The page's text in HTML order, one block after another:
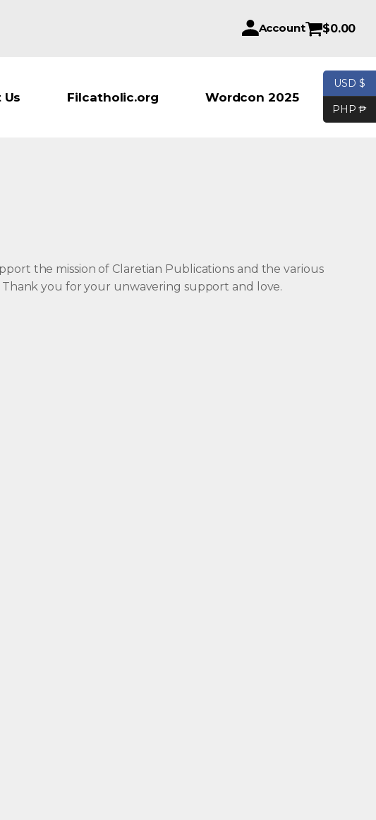
Account $0.00
Filcatholic.org Wordcon 2025 Products
the mission of Claretian Publications and the various
Thank you for your unwavering support and love.
USD $
PHP ₱